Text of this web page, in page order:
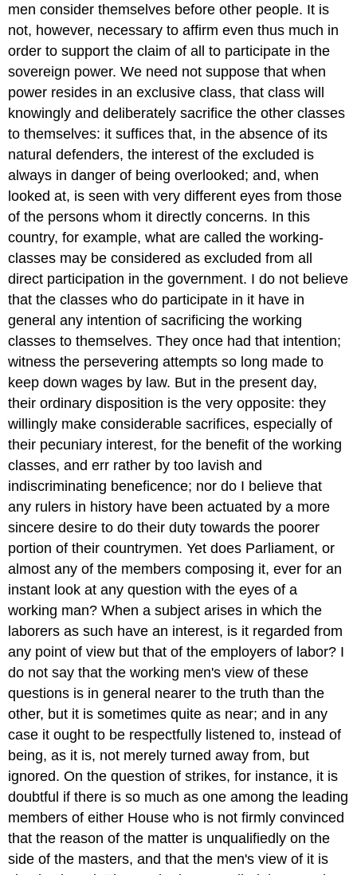
men consider themselves before other people. It is
not, however, necessary to affirm even thus much in
order to support the claim of all to participate in the
sovereign power. We need not suppose that when
power resides in an exclusive class, that class will
knowingly and deliberately sacrifice the other classes
to themselves: it suffices that, in the absence of its
natural defenders, the interest of the excluded is
always in danger of being overlooked; and, when
looked at, is seen with very different eyes from those
of the persons whom it directly concerns. In this
country, for example, what are called the working-
classes may be considered as excluded from all
direct participation in the government. I do not believe
that the classes who do participate in it have in
general any intention of sacrificing the working
classes to themselves. They once had that intention;
witness the persevering attempts so long made to
keep down wages by law. But in the present day,
their ordinary disposition is the very opposite: they
willingly make considerable sacrifices, especially of
their pecuniary interest, for the benefit of the working
classes, and err rather by too lavish and
indiscriminating beneficence; nor do I believe that
any rulers in history have been actuated by a more
sincere desire to do their duty towards the poorer
portion of their countrymen. Yet does Parliament, or
almost any of the members composing it, ever for an
instant look at any question with the eyes of a
working man? When a subject arises in which the
laborers as such have an interest, is it regarded from
any point of view but that of the employers of labor? I
do not say that the working men's view of these
questions is in general nearer to the truth than the
other, but it is sometimes quite as near; and in any
case it ought to be respectfully listened to, instead of
being, as it is, not merely turned away from, but
ignored. On the question of strikes, for instance, it is
doubtful if there is so much as one among the leading
members of either House who is not firmly convinced
that the reason of the matter is unqualifiedly on the
side of the masters, and that the men's view of it is